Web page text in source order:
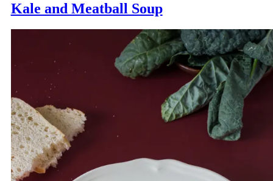
Kale and Meatball Soup